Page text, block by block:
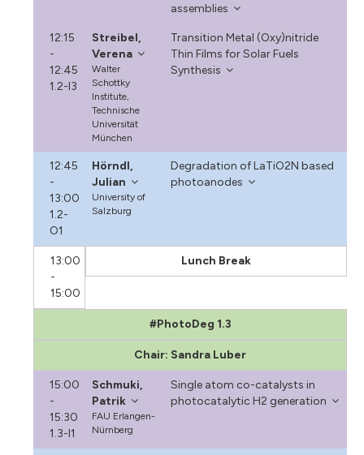
assemblies
12:15
-
12:45
1.2-I3
Streibel,
Verena
Walter
Schottky
Institute,
Technische
Universität
München
Transition Metal (Oxy)nitride
Thin Films for Solar Fuels
Synthesis
12:45
-
13:00
1.2-
O1
Hörndl,
Julian
University of
Salzburg
Degradation of LaTiO2N based
photoanodes
13:00
-
15:00
Lunch Break
#PhotoDeg 1.3
Chair: Sandra Luber
15:00
-
15:30
1.3-I1
Schmuki,
Patrik
FAU Erlangen-
Nürnberg
Single atom co-catalysts in
photocatalytic H2 generation